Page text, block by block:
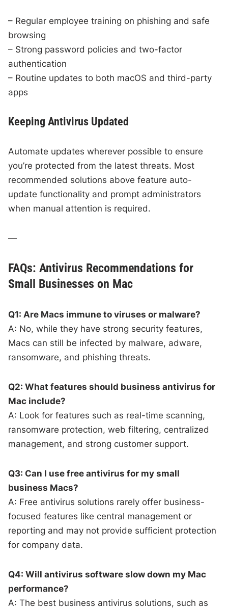
– Regular employee training on phishing and safe
browsing
– Strong password policies and two-factor
authentication
– Routine updates to both macOS and third-party
apps
Keeping Antivirus Updated
Automate updates wherever possible to ensure
you’re protected from the latest threats. Most
recommended solutions above feature auto-
update functionality and prompt administrators
when manual attention is required.
—
FAQs: Antivirus Recommendations for
Small Businesses on Mac
Q1: Are Macs immune to viruses or malware?
A: No, while they have strong security features,
Macs can still be infected by malware, adware,
ransomware, and phishing threats.
Q2: What features should business antivirus for
Mac include?
A: Look for features such as real-time scanning,
ransomware protection, web filtering, centralized
management, and strong customer support.
Q3: Can I use free antivirus for my small
business Macs?
A: Free antivirus solutions rarely offer business-
focused features like central management or
reporting and may not provide sufficient protection
for company data.
Q4: Will antivirus software slow down my Mac
performance?
A: The best business antivirus solutions, such as